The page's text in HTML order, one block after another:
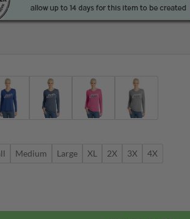
Medium Large XL 2X 3X 4X